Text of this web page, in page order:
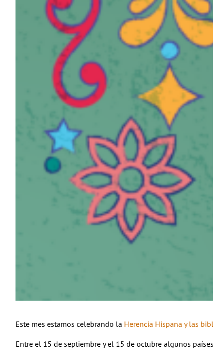
Este mes estamos celebrando la Herencia Hispana y las
Entre el 15 de septiembre y el 15 de octubre algunos